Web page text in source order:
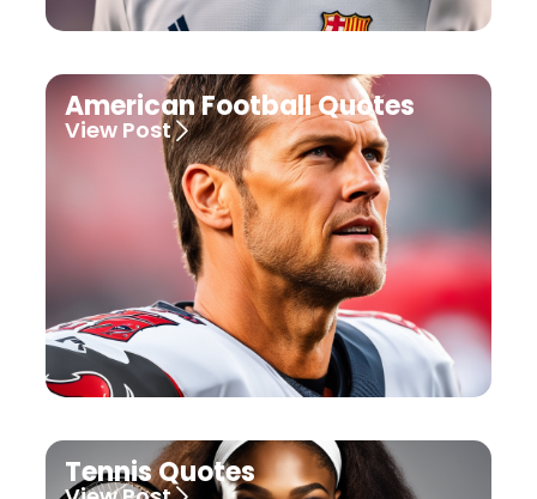
American Football Quotes
View Post
Tennis Quotes